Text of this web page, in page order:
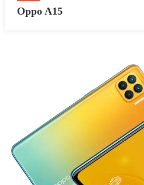
Oppo A15